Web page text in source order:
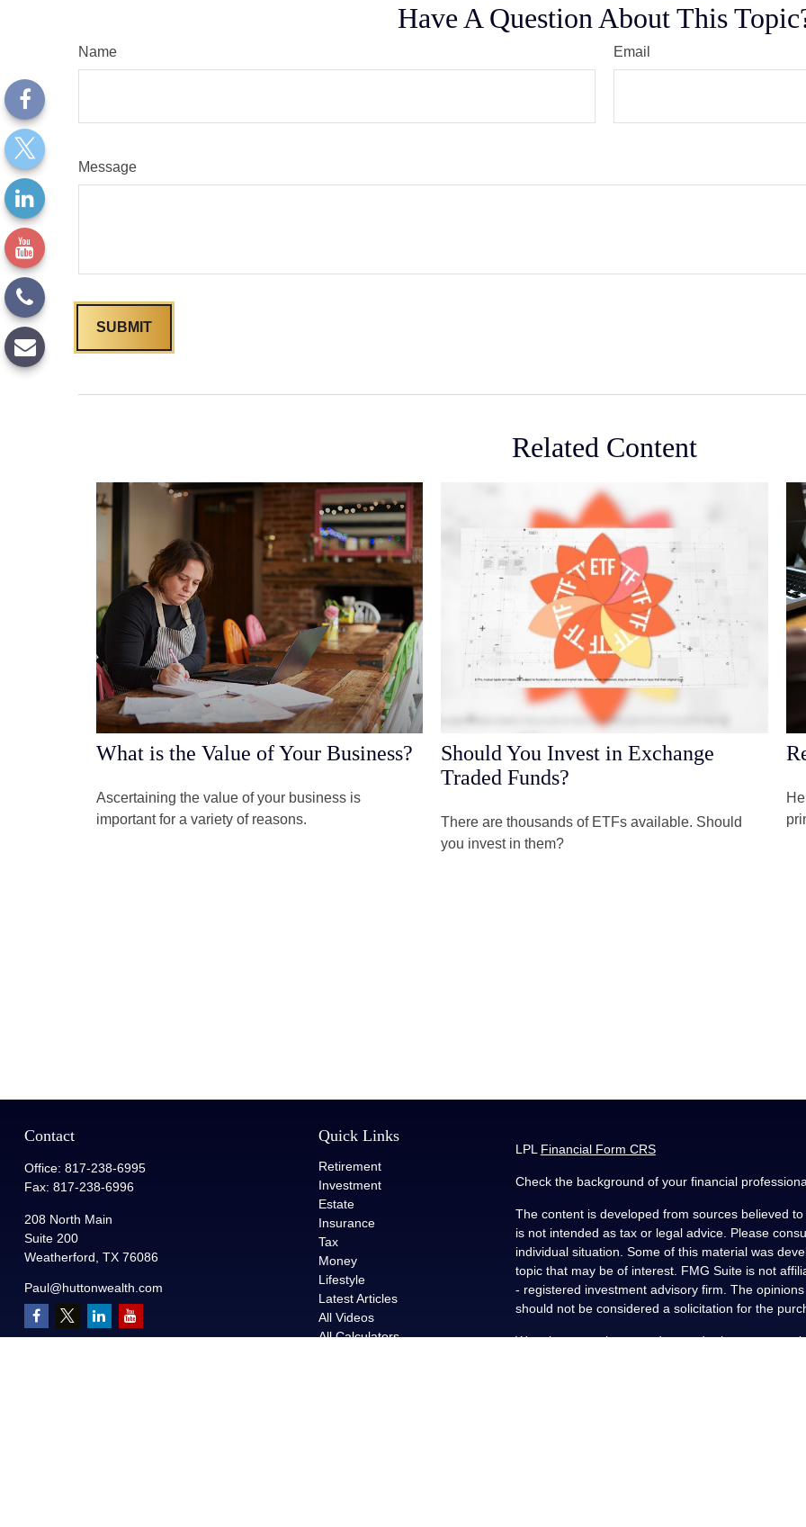
Have A Question About This
Name Email
Message
Related Content
What is the Value of Your Business?
Ascertaining the value of your business is
important for a variety of reasons.
Should You Invest in Exchange
Traded Funds?
There are thousands of ETFs available. Should
you invest in them?
Contact
Office: 817-238-6995
Fax: 817-238-6996
208 North Main
Suite 200
Weatherford, TX 76086
Paul@huttonwealth.com
Quick Links
Retirement
Investment
Estate
Insurance
Tax
Money
Lifestyle
Latest Articles
All Videos
All Calculators
LPL Financial Form CRS
Check the background of your financial
The content is developed from sources believed
is not intended as tax or legal advice. Please
individual situation. Some of this material was
topic that may be of interest. FMG Suite is not
- registered investment advisory firm. The
should not be considered a solicitation for the
We take protecting your data and privacy very